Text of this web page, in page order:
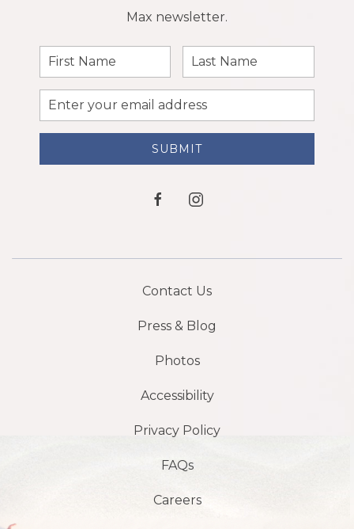
Max newsletter.
First
Name
Last
Name
Email
Address
SUBMIT
facebookinstagram
Contact Us
Press & Blog
Photos
Accessibility
Privacy Policy
FAQs
Careers